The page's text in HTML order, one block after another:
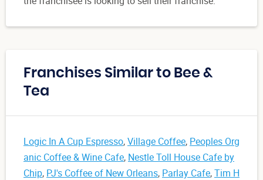
Franchises Similar to Bee &
Tea
Logic In A Cup Espresso,Village Coffee, Peoples Org
anic Coffee & Wine Cafe, Nestle Toll House Cafe by
Chip, PJ's Coffee of New Orleans, Parlay Cafe,Tim H